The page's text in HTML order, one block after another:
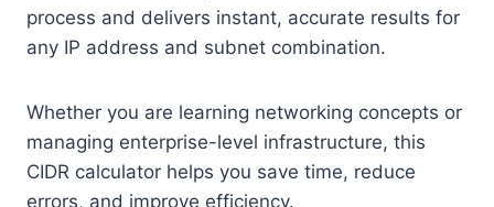
process and delivers instant, accurate results for
any IP address and subnet combination.
Whether you are learning networking concepts or
managing enterprise-level infrastructure, this
CIDR calculator helps you save time, reduce
errors, and improve efficiency.